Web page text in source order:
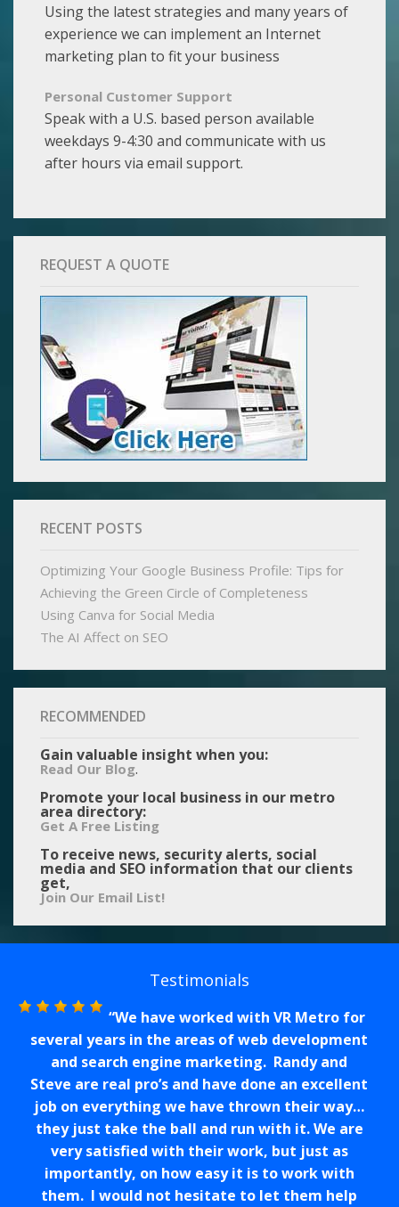
Using the latest strategies and many years of
experience we can implement an Internet
marketing plan to fit your business
Personal Customer Support
Speak with a U.S. based person available
weekdays 9-4:30 and communicate with us
after hours via email support.
REQUEST A QUOTE
RECENT POSTS
Optimizing Your Google Business Profile: Tips for
Achieving the Green Circle of Completeness
Using Canva for Social Media
The AI Affect on SEO
RECOMMENDED
Gain valuable insight when you:
Read Our Blog.
Promote your local business in our metro
area directory:
Get A Free Listing
To receive news, security alerts, social
media and SEO information that our clients
get,
Join Our Email List!
Testimonials
We have worked with VR Metro for
several years in the areas of web development
and search engine marketing. Randy and
Steve are real pro’s and have done an excellent
job on everything we have thrown their way…
they just take the ball and run with it. We are
very satisfied with their work, but just as
importantly, on how easy it is to work with
them. I would not hesitate to let them help